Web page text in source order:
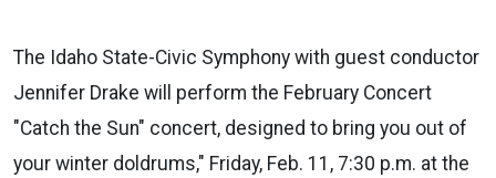
The Idaho State-Civic Symphony with guest conductor
Jennifer Drake will perform the February Concert
"Catch the Sun" concert, designed to bring you out of
your winter doldrums," Friday, Feb. 11, 7:30 p.m. at the